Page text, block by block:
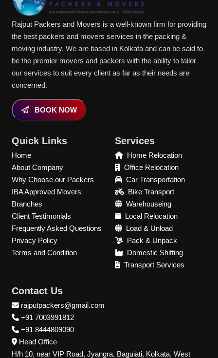
Rajput Packers and Movers is a well-known firm for providing
the best packers and movers services in the packing &
moving industry. We are based in Kolkata and can be said to
be the premier movers and packers with the ability to tailor
our services to suit every client as far as their needs are
concerned.
BOOK NOW
Quick Links
Home
About Company
Why Choose our Packers
IBA Approved Movers
Branches
Client Testimonials
Frequently Asked Questions
Privacy Policy
Terms and Condition
Services
Home Relocation
Office Relocation
Car Transportation
Bike Transport
Warehouseing
Local Relocation
Load & Unload
Pack & Unpack
Domestic Shifting
Transport Services
Contact Us
rajputpackers@gmail.com
+91 7003991812
+91 8444809090
Head Office
H/h 10, near VIP Road, Jyangra, Baguiati, Kolkata, West